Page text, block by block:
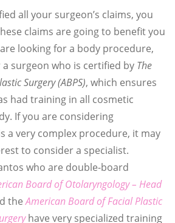
all your surgeon’s claims, you
claims are going to benefit you
looking for a body procedure,
surgeon who is certified by The
Surgery (ABPS), which ensures
had training in all cosmetic
If you are considering
a very complex procedure, it may
to consider a specialist.
who are double-board
Board of Otolaryngology – Head
theAmerican Board of Facial Plastic
have very specialized training